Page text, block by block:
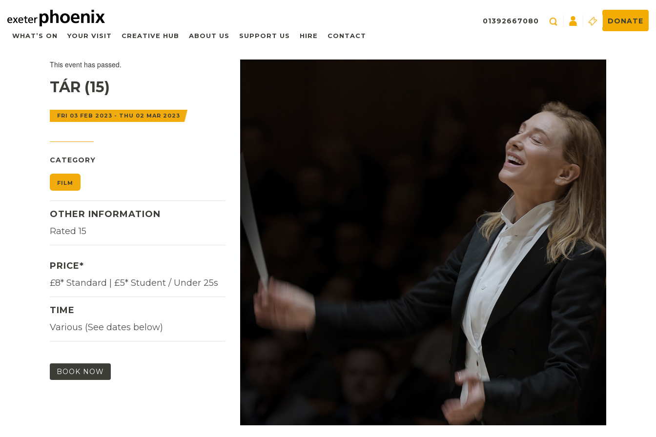
WHAT’S ON YOUR VISIT CREATIVE HUB ABOUT US SUPPORT US HIRE CONTACT
01392667080 DONATE
This event has passed.
TÁR (15)
FRI 03 FEB 2023 - THU 02 MAR 2023
CATEGORY
FILM
OTHER INFORMATION
Rated 15
PRICE*
£8* Standard | £5* Student / Under 25s
TIME
Various (See dates below)
BOOK NOW